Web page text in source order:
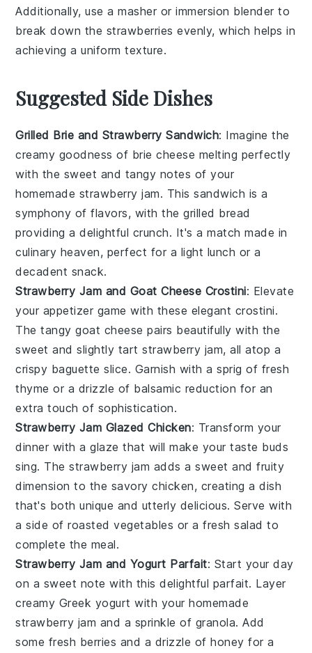
Additionally, use amasher orimmersion blender to
break down the strawberries evenly, which helps in
achieving a uniform texture.
Suggested Side Dishes
Grilled Brie and Strawberry Sandwich: Imagine the
creamy goodness of brie cheese melting perfectly
with the sweet and tangy notes of your
homemade strawberry jam. This sandwich is a
symphony of flavors, with thegrilled bread
providing a delightful crunch. It's a match made in
culinary heaven, perfect for a light lunch or a
decadent snack.
Strawberry Jam and Goat Cheese Crostini: Elevate
your appetizer game with these elegant crostini.
The tangygoat cheese pairs beautifully with the
sweet and slightly tartstrawberry jam, all atop a
crispy baguette slice. Garnish with a sprig of fresh
thyme or a drizzle of balsamic reduction for an
extra touch of sophistication.
Strawberry Jam Glazed Chicken: Transform your
dinner with a glaze that will make your taste buds
sing. Thestrawberry jam adds a sweet and fruity
dimension to the savorychicken, creating a dish
that's both unique and utterly delicious. Serve with
a side ofroasted vegetables or afresh salad to
complete the meal.
Strawberry Jam and Yogurt Parfait: Start your day
on a sweet note with this delightful parfait. Layer
creamy Greek yogurt with your homemade
strawberry jam and a sprinkle of granola. Add
some fresh berries and a drizzle ofhoney for a